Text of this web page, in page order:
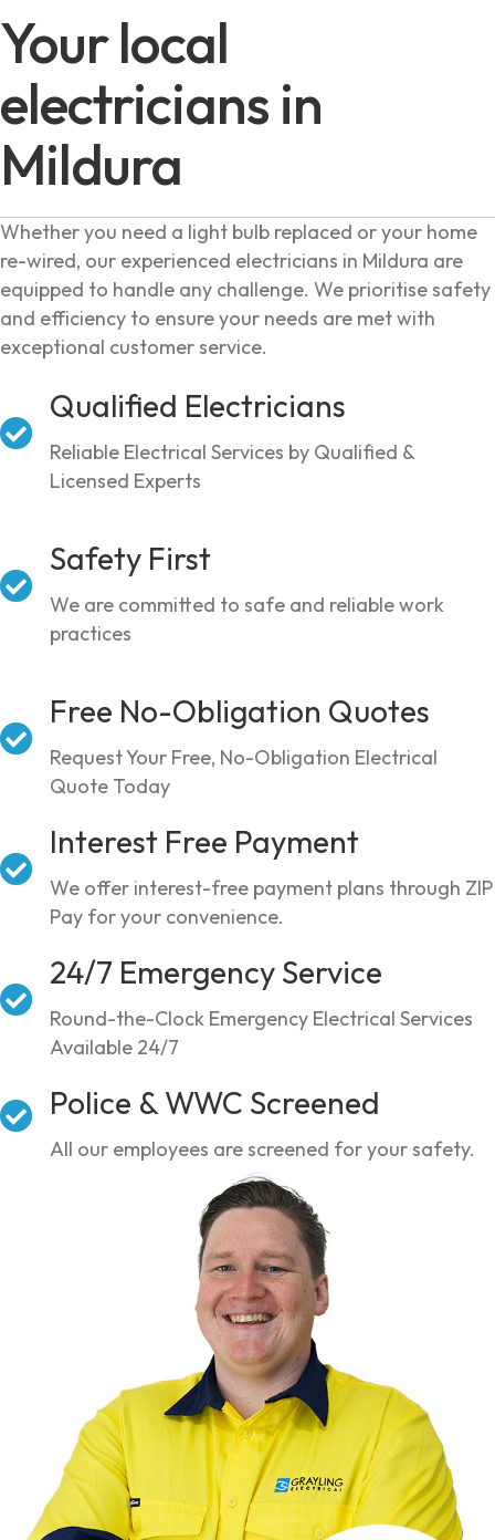
Your local
electricians in
Mildura
Whether you need a light bulb replaced or your home
re-wired, our experienced electricians in Mildura are
equipped to handle any challenge. We prioritise safety
and efficiency to ensure your needs are met with
exceptional customer service.
Qualified Electricians
Reliable Electrical Services by Qualified &
Licensed Experts
Safety First
We are committed to safe and reliable work
practices
Free No-Obligation Quotes
Request Your Free, No-Obligation Electrical
Quote Today
Interest Free Payment
We offer interest-free payment plans through ZIP
Pay for your convenience.
24/7 Emergency Service
Round-the-Clock Emergency Electrical Services
Available 24/7
Police & WWC Screened
All our employees are screened for your safety.